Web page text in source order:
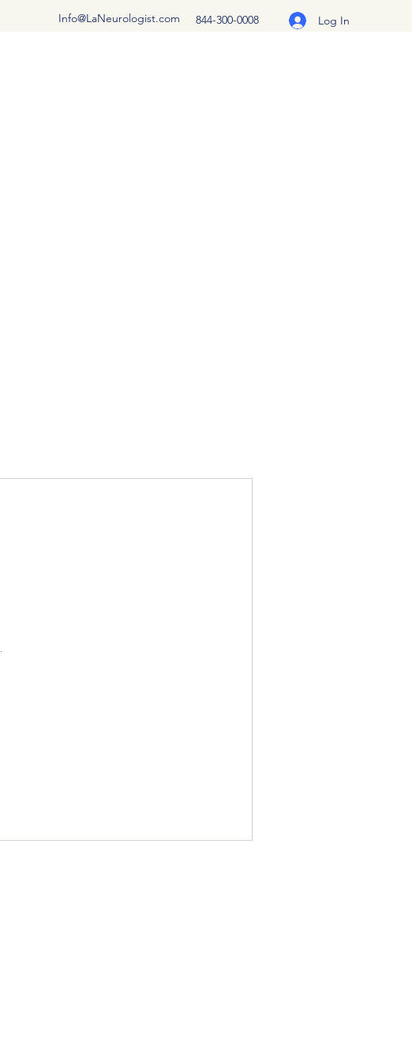
Info@LaNeurologist.com 844-300-0008 Log In